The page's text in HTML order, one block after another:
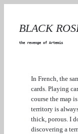
BLACK
the revenge of Artemis
In French, the
cards. Playing
course the map
territory is
thick, porous. I
discovering a